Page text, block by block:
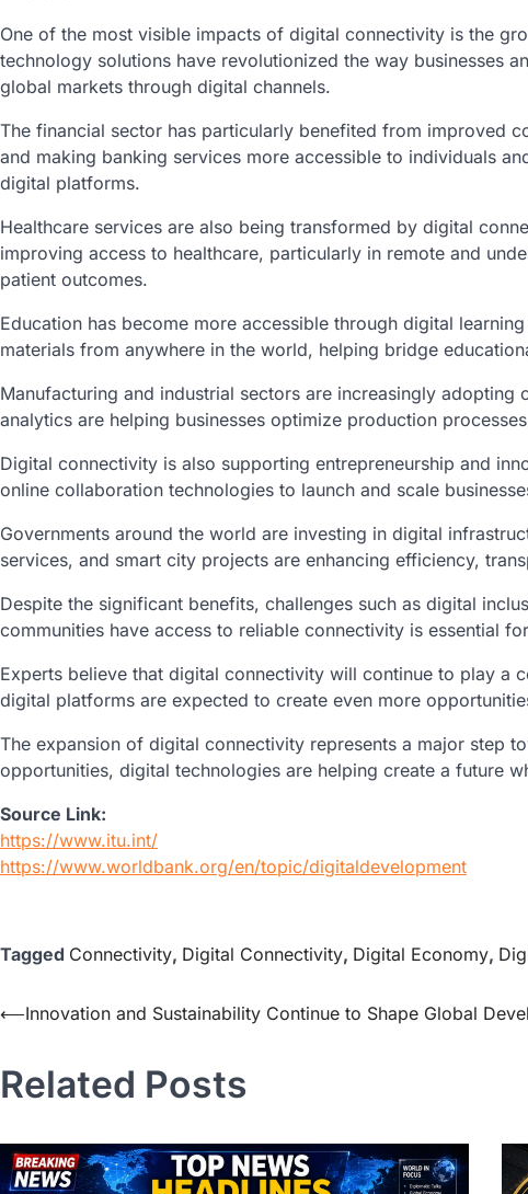
One of the most visible impacts of digital connectivity is the
technology solutions have revolutionized the way businesses
global markets through digital channels.
The financial sector has particularly benefited from improved
and making banking services more accessible to individuals
digital platforms.
Healthcare services are also being transformed by digital
improving access to healthcare, particularly in remote and
patient outcomes.
Education has become more accessible through digital
materials from anywhere in the world, helping bridge
Manufacturing and industrial sectors are increasingly
analytics are helping businesses optimize production
Digital connectivity is also supporting entrepreneurship and
online collaboration technologies to launch and scale
Governments around the world are investing in digital
services, and smart city projects are enhancing efficiency,
Despite the significant benefits, challenges such as digital
communities have access to reliable connectivity is essential
Experts believe that digital connectivity will continue to play a
digital platforms are expected to create even more
The expansion of digital connectivity represents a major step
opportunities, digital technologies are helping create a future
Source Link:
https://www.itu.int/
https://www.worldbank.org/en/topic/digitaldevelopment
Tagged Connectivity, Digital Connectivity, Digital Economy,
⟵Innovation and Sustainability Continue to Shape Global
Related Posts